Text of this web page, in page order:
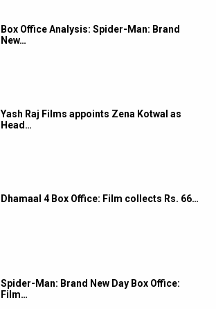
Box Office Analysis: Spider-Man: Brand
New…
Yash Raj Films appoints Zena Kotwal as
Head…
Dhamaal 4 Box Office: Film collects Rs. 66…
Spider-Man: Brand New Day Box Office:
Film…